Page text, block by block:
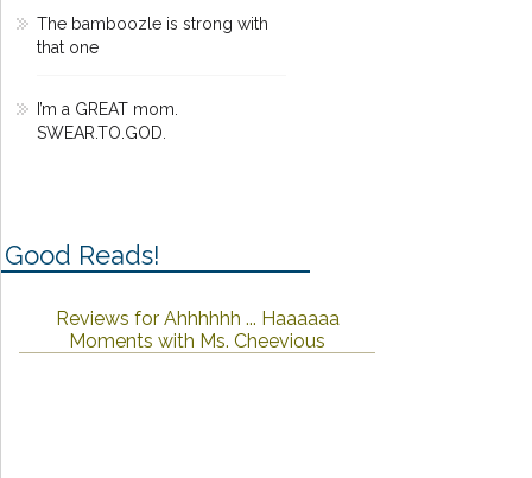
The bamboozle is strong with
that one
I’m a GREAT mom.
SWEAR.TO.GOD.
Good Reads!
Reviews for Ahhhhhh ... Haaaaaa
Moments with Ms. Cheevious